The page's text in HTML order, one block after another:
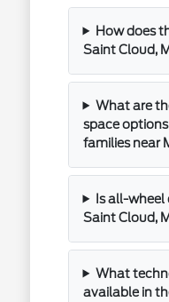
How does
Saint Cloud,
What are
space
families near
Is all-wheel
Saint Cloud,
What
available in